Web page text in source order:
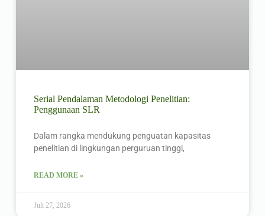
Serial Pendalaman Metodologi Penelitian:
Penggunaan SLR
Dalam rangka mendukung penguatan kapasitas
penelitian di lingkungan perguruan tinggi,
READ MORE »
Juli 27, 2026